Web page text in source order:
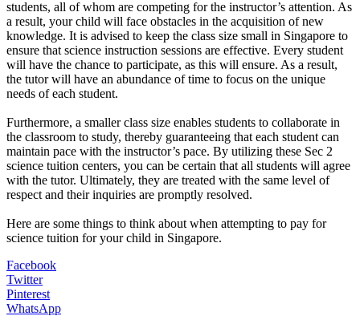
students, all of whom are competing for the instructor’s attention. As
a result, your child will face obstacles in the acquisition of new
knowledge. It is advised to keep the class size small in Singapore to
ensure that science instruction sessions are effective. Every student
will have the chance to participate, as this will ensure. As a result,
the tutor will have an abundance of time to focus on the unique
needs of each student.
Furthermore, a smaller class size enables students to collaborate in
the classroom to study, thereby guaranteeing that each student can
maintain pace with the instructor’s pace. By utilizing these Sec 2
science tuition centers, you can be certain that all students will agree
with the tutor. Ultimately, they are treated with the same level of
respect and their inquiries are promptly resolved.
Here are some things to think about when attempting to pay for
science tuition for your child in Singapore.
Facebook
Twitter
Pinterest
WhatsApp